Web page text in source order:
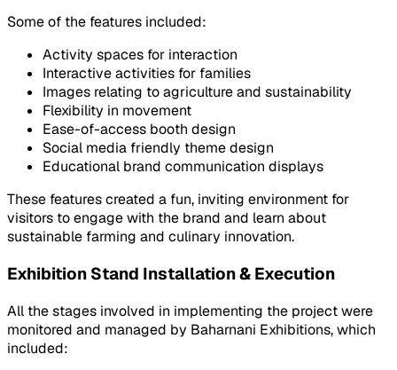
Some of the features included:
Activity spaces for interaction
Interactive activities for families
Images relating to agriculture and sustainability
Flexibility in movement
Ease-of-access booth design
Social media friendly theme design
Educational brand communication displays
These features created a fun, inviting environment for
visitors to engage with the brand and learn about
sustainable farming and culinary innovation.
Exhibition Stand Installation & Execution
All the stages involved in implementing the project were
monitored and managed by Baharnani Exhibitions, which
included: